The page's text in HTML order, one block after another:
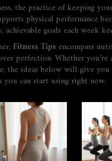
, the practice of keeping
physical performance
achievable goals each week
Fitness Tips encompass
perfection. Whether
the ideas below will give
you can start using right now.